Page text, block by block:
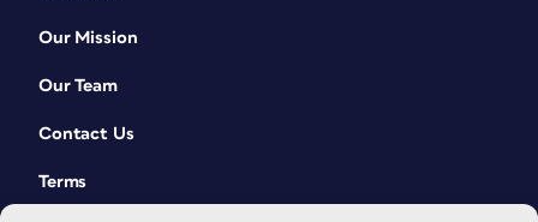
Our Mission
Our Team
Contact Us
Terms